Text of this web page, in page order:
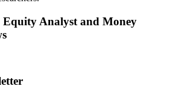
Equity Analyst and Money